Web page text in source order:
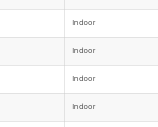
Indoor
Indoor
Indoor
Indoor